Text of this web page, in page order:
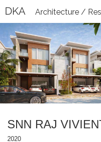
DKA Architecture /
SNN RAJ
2020